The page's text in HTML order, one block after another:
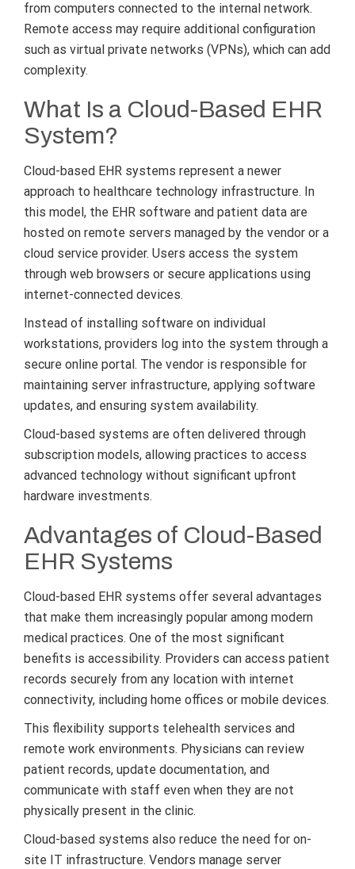
from computers connected to the internal network.
Remote access may require additional configuration
such as virtual private networks (VPNs), which can add
complexity.
What Is a Cloud-Based EHR
System?
Cloud-based EHR systems represent a newer
approach to healthcare technology infrastructure. In
this model, the EHR software and patient data are
hosted on remote servers managed by the vendor or a
cloud service provider. Users access the system
through web browsers or secure applications using
internet-connected devices.
Instead of installing software on individual
workstations, providers log into the system through a
secure online portal. The vendor is responsible for
maintaining server infrastructure, applying software
updates, and ensuring system availability.
Cloud-based systems are often delivered through
subscription models, allowing practices to access
advanced technology without significant upfront
hardware investments.
Advantages of Cloud-Based
EHR Systems
Cloud-based EHR systems offer several advantages
that make them increasingly popular among modern
medical practices. One of the most significant
benefits is accessibility. Providers can access patient
records securely from any location with internet
connectivity, including home offices or mobile devices.
This flexibility supports telehealth services and
remote work environments. Physicians can review
patient records, update documentation, and
communicate with staff even when they are not
physically present in the clinic.
Cloud-based systems also reduce the need for on-
site IT infrastructure. Vendors manage server